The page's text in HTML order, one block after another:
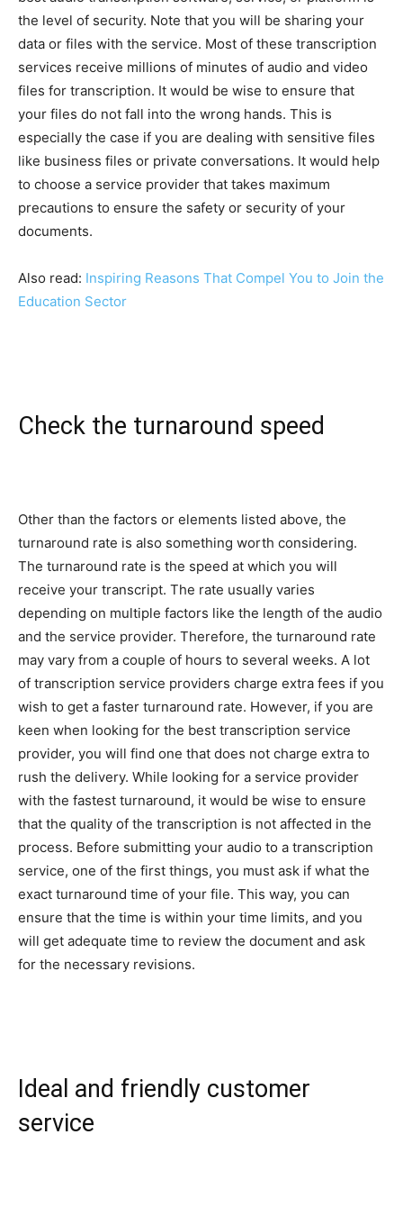
the level of security. Note that you will be sharing your
data or files with the service. Most of these transcription
services receive millions of minutes of audio and video
files for transcription. It would be wise to ensure that
your files do not fall into the wrong hands. This is
especially the case if you are dealing with sensitive files
like business files or private conversations. It would help
to choose a service provider that takes maximum
precautions to ensure the safety or security of your
documents.
Also read: Inspiring Reasons That Compel You to Join the
Education Sector
Check the turnaround speed
Other than the factors or elements listed above, the
turnaround rate is also something worth considering.
The turnaround rate is the speed at which you will
receive your transcript. The rate usually varies
depending on multiple factors like the length of the audio
and the service provider. Therefore, the turnaround rate
may vary from a couple of hours to several weeks. A lot
of transcription service providers charge extra fees if you
wish to get a faster turnaround rate. However, if you are
keen when looking for the best transcription service
provider, you will find one that does not charge extra to
rush the delivery. While looking for a service provider
with the fastest turnaround, it would be wise to ensure
that the quality of the transcription is not affected in the
process. Before submitting your audio to a transcription
service, one of the first things, you must ask if what the
exact turnaround time of your file. This way, you can
ensure that the time is within your time limits, and you
will get adequate time to review the document and ask
for the necessary revisions.
Ideal and friendly customer
service